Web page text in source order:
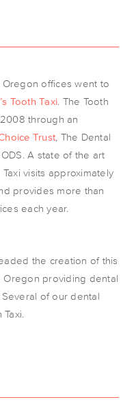
offices went to
Tooth Taxi. The Tooth
through an
Trust, The Dental
A state of the art
visits approximately
provides more than
each year.
the creation of this
Oregon providing dental
of our dental